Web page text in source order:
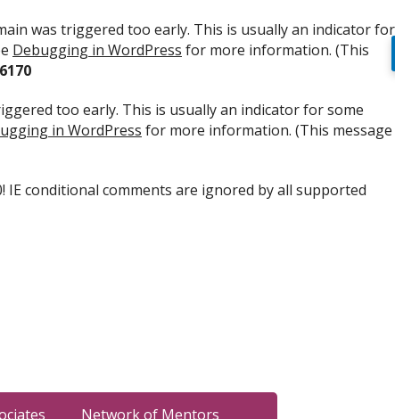
was triggered too early. This is usually an indicator for
Debugging in WordPress for more information. (This
6170
too early. This is usually an indicator for some
in WordPress for more information. (This message
IE conditional comments are ignored by all supported
Network of Mentors